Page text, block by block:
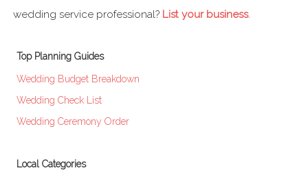
wedding service professional? List your business.
Top Planning Guides
Wedding Budget Breakdown
Wedding Check List
Wedding Ceremony Order
Local Categories